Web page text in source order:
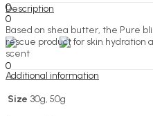
0
0
Menu
Search
0
Description
Based on shea butter, the Pure
rescue product for skin hydration
scent
Additional information
Size 30g, 50g